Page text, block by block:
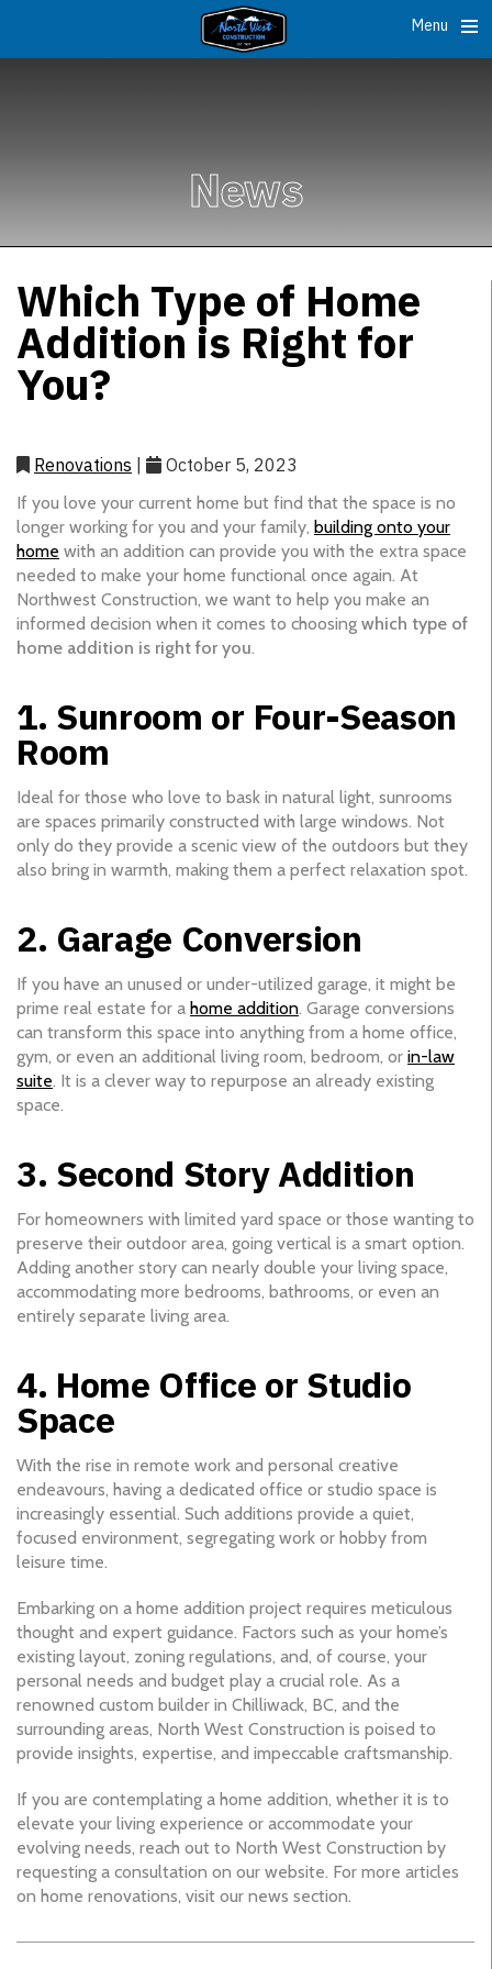
News
Which Type of Home
Addition is Right for
You?
Renovations October 5, 2023
If you love your current home but find that the space is no
longer working for you and your family, building onto your
home with an addition can provide you with the extra space
needed to make your home functional once again. At
Northwest Construction, we want to help you make an
informed decision when it comes to choosing which type of
home addition is right for you.
1. Sunroom or Four-Season
Room
Ideal for those who love to bask in natural light, sunrooms
are spaces primarily constructed with large windows. Not
only do they provide a scenic view of the outdoors but they
also bring in warmth, making them a perfect relaxation spot.
2. Garage Conversion
If you have an unused or under-utilized garage, it might be
prime real estate for a home addition. Garage conversions
can transform this space into anything from a home office,
gym, or even an additional living room, bedroom, or in-law
suite. It is a clever way to repurpose an already existing
space.
3. Second Story Addition
For homeowners with limited yard space or those wanting to
preserve their outdoor area, going vertical is a smart option.
Adding another story can nearly double your living space,
accommodating more bedrooms, bathrooms, or even an
entirely separate living area.
4. Home Office or Studio
Space
With the rise in remote work and personal creative
endeavours, having a dedicated office or studio space is
increasingly essential. Such additions provide a quiet,
focused environment, segregating work or hobby from
leisure time.
Embarking on a home addition project requires meticulous
thought and expert guidance. Factors such as your home’s
existing layout, zoning regulations, and, of course, your
personal needs and budget play a crucial role. As a
renowned custom builder in Chilliwack, BC, and the
surrounding areas, North West Construction is poised to
provide insights, expertise, and impeccable craftsmanship.
If you are contemplating a home addition, whether it is to
elevate your living experience or accommodate your
evolving needs, reach out to North West Construction by
requesting a consultation on our website. For more articles
on home renovations, visit our news section.
Menu